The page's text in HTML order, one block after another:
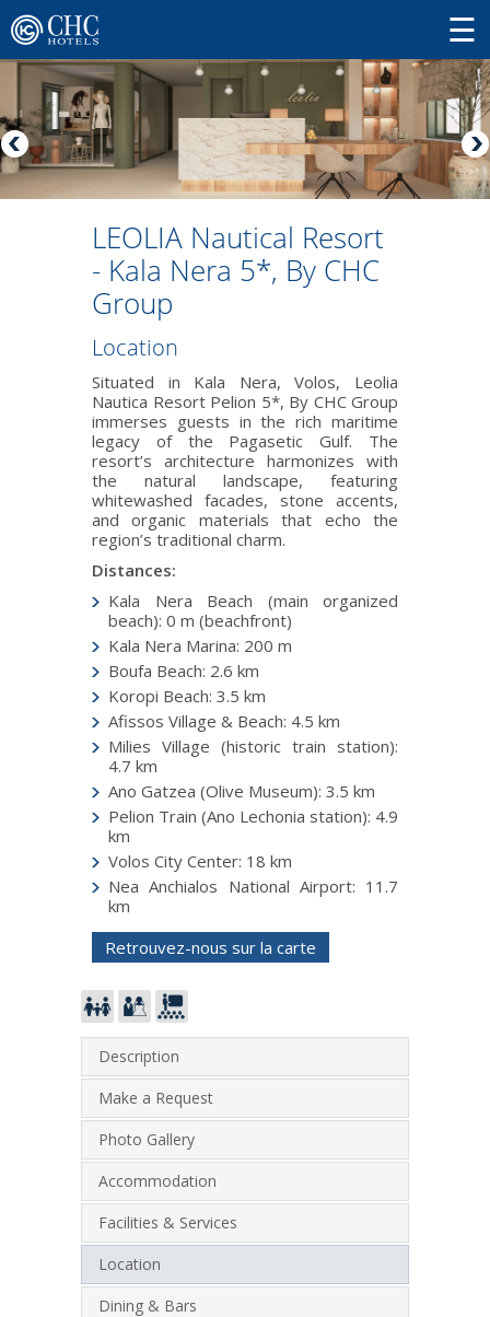
LEOLIA Nautical Resort
- Kala Nera 5*, By CHC
Group
Location
Situated in Kala Nera, Volos, Leolia
Nautica Resort Pelion 5*, By CHC Group
immerses guests in the rich maritime
legacy of the Pagasetic Gulf. The
resort’s architecture harmonizes with
the natural landscape, featuring
whitewashed facades, stone accents,
and organic materials that echo the
region’s traditional charm.
Distances:
Kala Nera Beach (main organized
beach): 0 m (beachfront)
Kala Nera Marina: 200 m
Boufa Beach: 2.6 km
Koropi Beach: 3.5 km
Afissos Village & Beach: 4.5 km
Milies Village (historic train station):
4.7 km
Ano Gatzea (Olive Museum): 3.5 km
Pelion Train (Ano Lechonia station): 4.9
km
Volos City Center: 18 km
Nea Anchialos National Airport: 11.7
km
Retrouvez-nous sur la carte
Description
Make a Request
Photo Gallery
Accommodation
Facilities & Services
Location
Dining & Bars